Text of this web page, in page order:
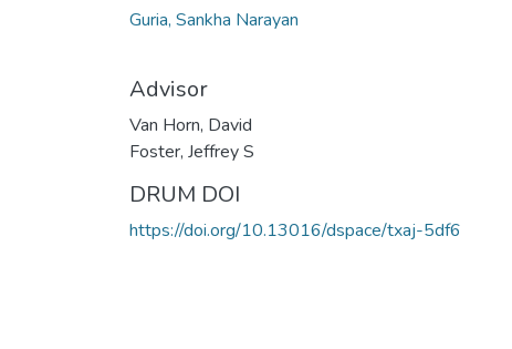
Guria, Sankha Narayan
Advisor
Van Horn, David
Foster, Jeffrey S
DRUM DOI
https://doi.org/10.13016/dspace/txaj-5df6